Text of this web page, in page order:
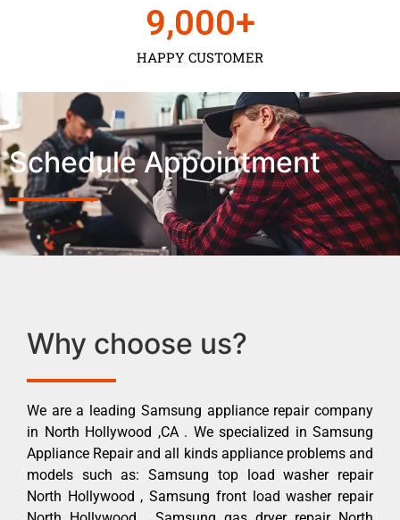
HAPPY CUSTOMER
9,000+
Schedule Appointment
Why choose us?
We are a leading Samsung appliance repair company
in North Hollywood ,CA . We specialized in Samsung
Appliance Repair and all kinds appliance problems and
models such as: Samsung top load washer repair
North Hollywood , Samsung front load washer repair